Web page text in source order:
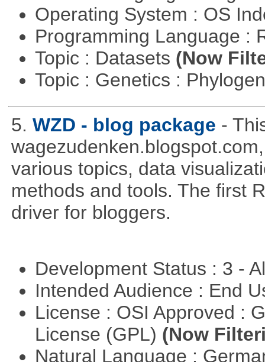
Operating System : OS
Programming Language :
Topic : Datasets (Now
Topic : Genetics :
5. WZD - blog package -
various topics, data
methods and tools. The first
driver for bloggers.
Development Status : 3 -
Intended Audience : End
License : OSI Approved :
License (GPL) (Now
Natural Language :